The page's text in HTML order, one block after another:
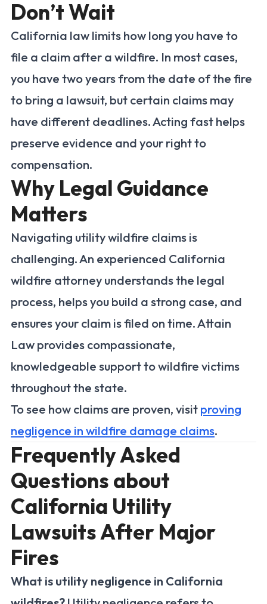
Don’t Wait
California law limits how long you have to
file a claim after a wildfire. In most cases,
you have two years from the date of the fire
to bring a lawsuit, but certain claims may
have different deadlines. Acting fast helps
preserve evidence and your right to
compensation.
Why Legal Guidance
Matters
Navigating utility wildfire claims is
challenging. An experienced California
wildfire attorney understands the legal
process, helps you build a strong case, and
ensures your claim is filed on time. Attain
Law provides compassionate,
knowledgeable support to wildfire victims
throughout the state.
To see how claims are proven, visit proving
negligence in wildfire damage claims.
Frequently Asked
Questions about
California Utility
Lawsuits After Major
Fires
What is utility negligence in California